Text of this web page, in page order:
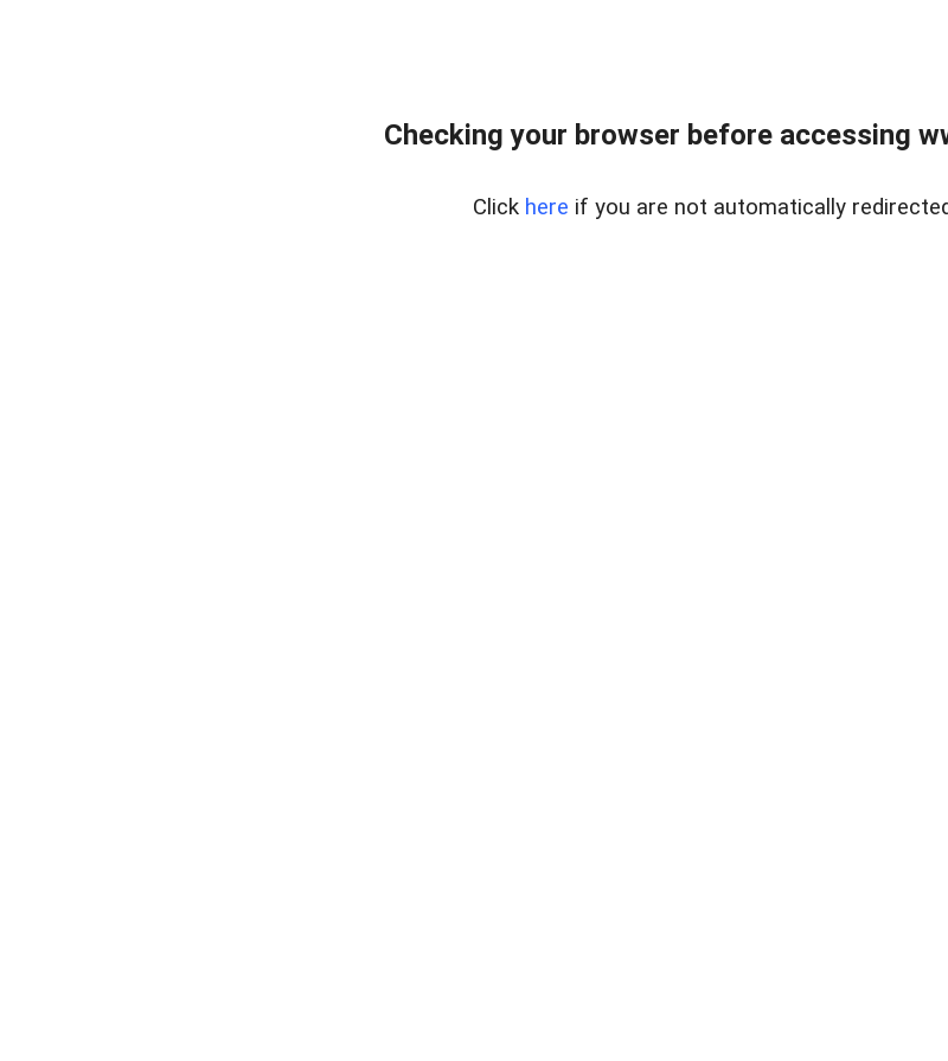
Checking your browser before accessing
Click here if you are not automatically